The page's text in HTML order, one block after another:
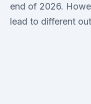
end of 2026.
lead to different